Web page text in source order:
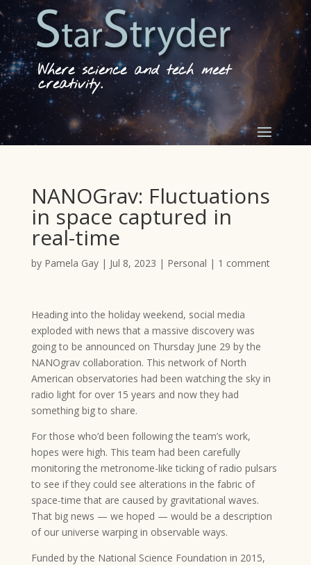
Where science and tech meet
creativity.
NANOGrav: Fluctuations
in space captured in
real-time
by Pamela Gay| Jul 8, 2023 | Personal | 1 comment
Heading into the holiday weekend, social media
exploded with news that a massive discovery was
going to be announced on Thursday June 29 by the
NANOgrav collaboration. This network of North
American observatories had been watching the sky in
radio light for over 15 years and now they had
something big to share.
For those who’d been following the team’s work,
hopes were high. This team had been carefully
monitoring the metronome-like ticking of radio pulsars
to see if they could see alterations in the fabric of
space-time that are caused by gravitational waves.
That big news — we hoped — would be a description
of our universe warping in observable ways.
Funded by the National Science Foundation in 2015,